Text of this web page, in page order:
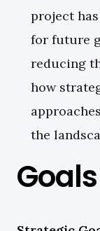
project
for future
reducing
how
the